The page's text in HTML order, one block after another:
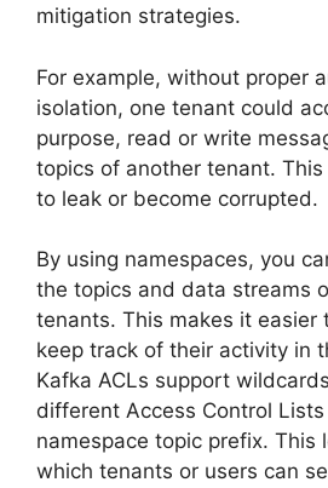
mitigation strategies.
For example, without proper
isolation, one tenant could
purpose, read or write
topics of another tenant.
to leak or become corrupted.
By using namespaces, you
the topics and data streams
tenants. This makes it easier
keep track of their activity in
Kafka ACLs support
different Access Control Lists
namespace topic prefix. This
which tenants or users can